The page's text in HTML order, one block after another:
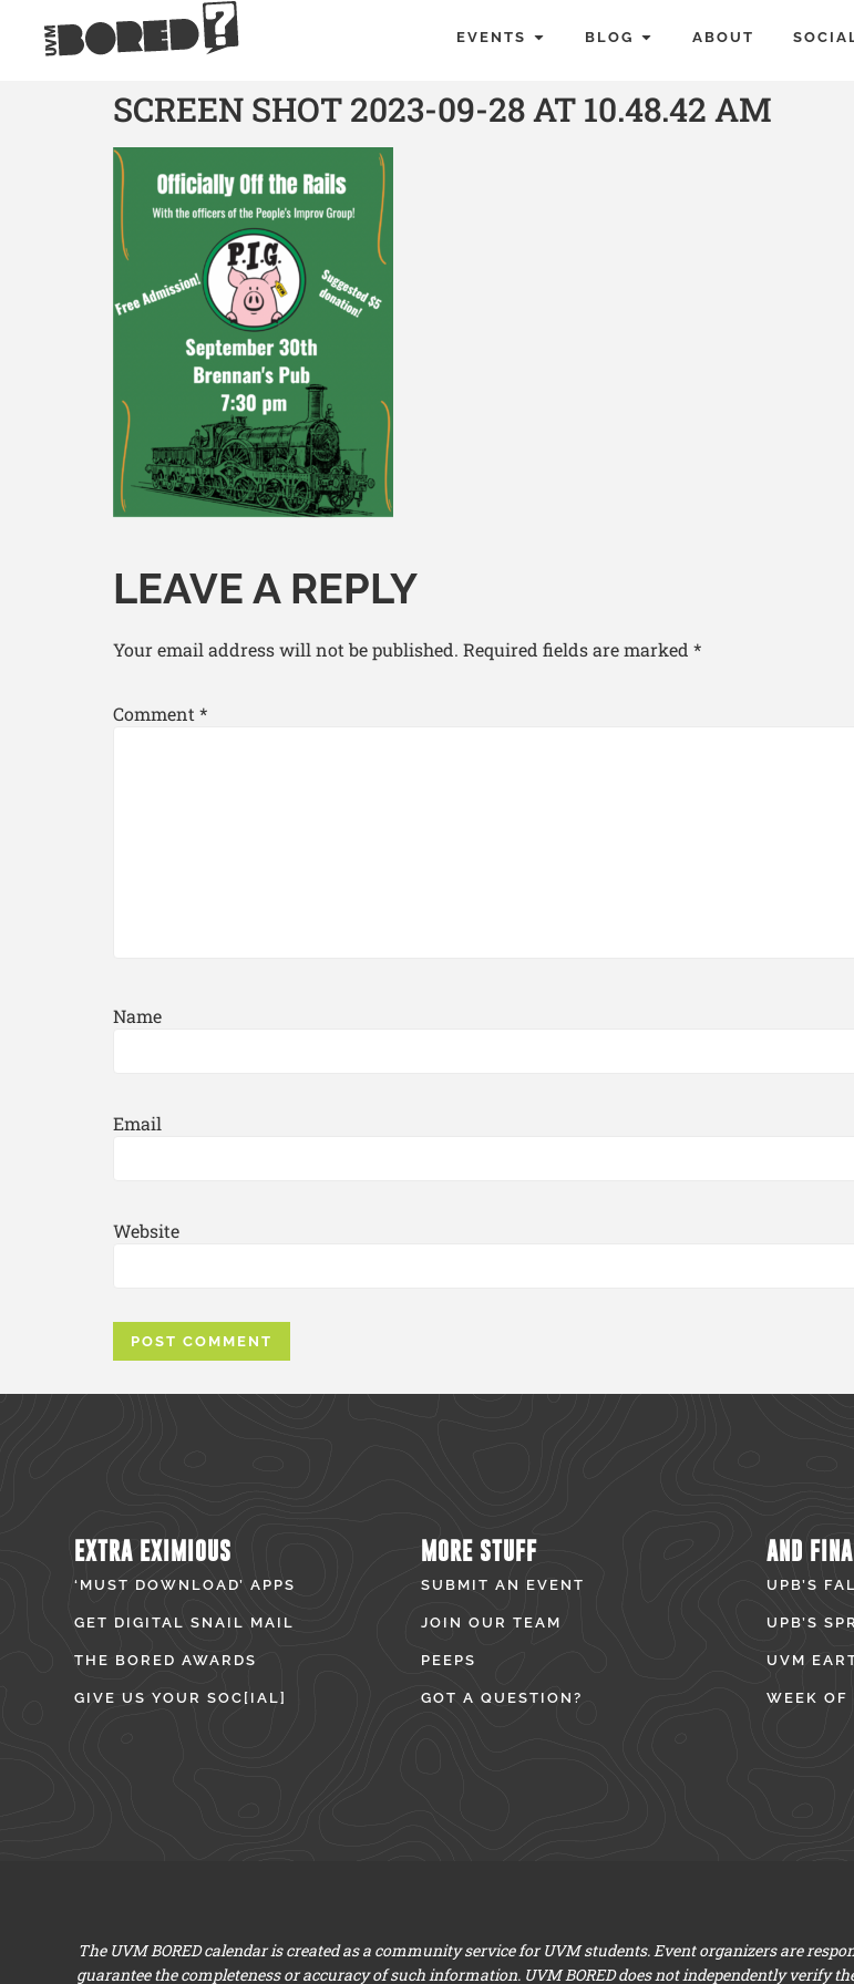
EVENTS BLOG ABOUT
SCREEN SHOT 2023-09-28 AT 10.48.42 AM
LEAVE A REPLY
Your email address will not be published. Required fields are marked *
Comment *
Name
Email
Website
EXTRA EXIMIOUS
‘MUST DOWNLOAD’ APPS
GET DIGITAL SNAIL MAIL
THE BORED AWARDS
GIVE US YOUR SOC[IAL]
MORE STUFF
SUBMIT AN EVENT
JOIN OUR TEAM
PEEPS
GOT A QUESTION?
AND
UPB’S
UPB’S
UVM
WEEK OF
The UVM BORED calendar is created as a community service for UVM students. Event organizers are
guarantee the completeness or accuracy of such information. UVM BORED does not independently verify